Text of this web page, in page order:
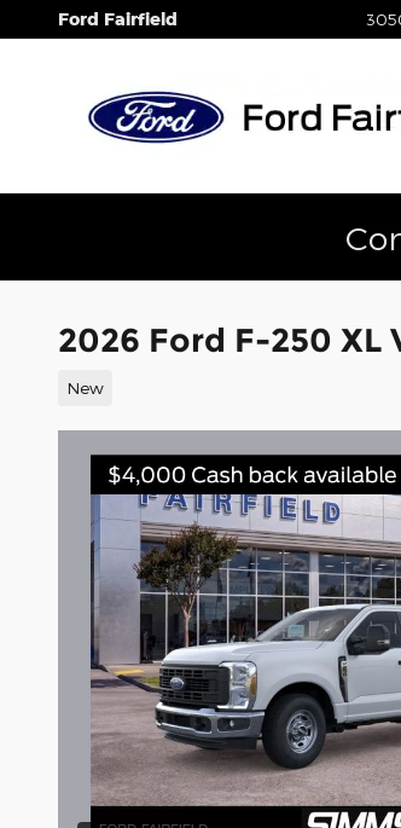
Skip to main content
Ford Fairfield
2026 Ford F-250 XL
New